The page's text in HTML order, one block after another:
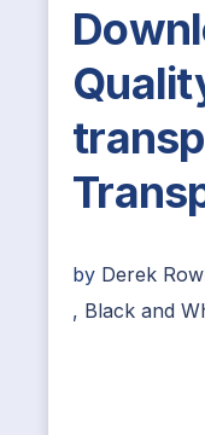
by Derek
, Black and